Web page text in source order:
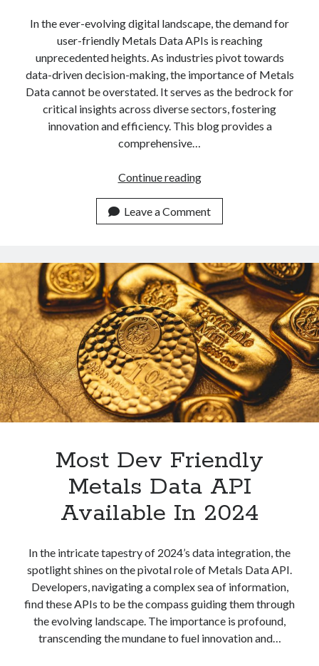
api marketplace examples
api marketplace guide
api marketplace south africa
API Monetization
api monetization business model
api monetization cloud
api monetization javascript
api monetization models
api monetization platform
api monetization strategies
api monetization tool
api monetization update
Apis
b2b api marketplace best api marketplace
brand categorization API classify domain API
Company API Company categorization API
Developers
free categorization API
free categorization software
monetization of an api natural voices
open banking api monetization
realistic voices sell APIs Text
text to speech URL classification API
website categorization website categorization API
In the ever-evolving digital landscape, the demand for
user-friendly Metals Data APIs is reaching
unprecedented heights. As industries pivot towards
data-driven decision-making, the importance of Metals
Data cannot be overstated. It serves as the bedrock for
critical insights across diverse sectors, fostering
innovation and efficiency. This blog provides a
comprehensive…
Continue readingMost
Friendly
Metals
API
Available
In
2024
Leave a Comment
Most Dev Friendly
Metals Data API
Available In 2024
In the intricate tapestry of 2024’s data integration, the
spotlight shines on the pivotal role of Metals Data API.
Developers, navigating a complex sea of information,
find these APIs to be the compass guiding them through
the evolving landscape. The importance is profound,
transcending the mundane to fuel innovation and…